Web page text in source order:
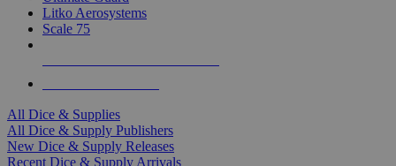
Litko Aerosystems
Scale 75
All Dice & Supplies
All Dice & Supply Publishers
New Dice & Supply Releases
Recent Dice & Supply Arrivals